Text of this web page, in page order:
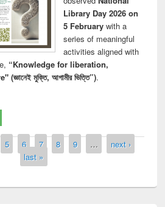
Library Day 2026 on
5 Februarywith a
series of meaningful
activities aligned with
“Knowledge for liberation,
মুক্তি, আগামীর ভিত্তি”).
5 6 7 8 9 …
next ›
last »